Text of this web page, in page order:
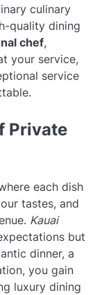
culinary
quality dining
chef,
your service,
service
Private
each dish
tastes, and
Kauai
but
dinner, a
you gain
luxury dining